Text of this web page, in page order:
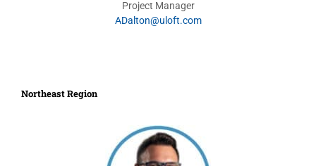
Project Manager
ADalton@uloft.com
Northeast Region